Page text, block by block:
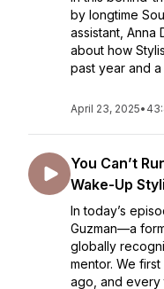
by longtime
assistant, Anna
about how
past year and a
April 23, 2025•
You Can’t
Wake-Up
In today’s
Guzman—a
globally
mentor. We
ago, and every